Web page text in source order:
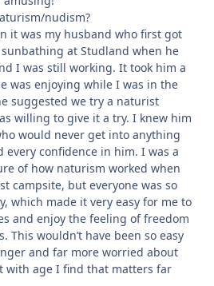
nudism?
it was my husband who first got
at Studland when he
I was still working. It took him a
was enjoying while I was in the
suggested we try a naturist
willing to give it a try. I knew him
would never get into anything
every confidence in him. I was a
of how naturism worked when
campsite, but everyone was so
which made it very easy for me to
and enjoy the feeling of freedom
wouldn’t have been so easy
and far more worried about
with age I find that matters far